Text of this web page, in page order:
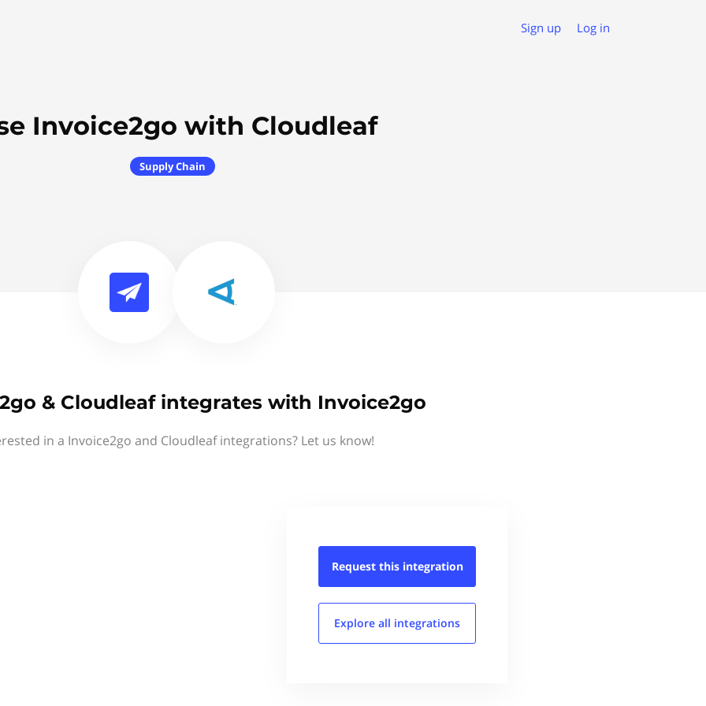
Sign up Log in
Invoice2go with Cloudleaf
Supply Chain
& Cloudleaf integrates with Invoice2go
in a Invoice2go and Cloudleaf integrations? Let us know!
Request this integration
Explore all integrations